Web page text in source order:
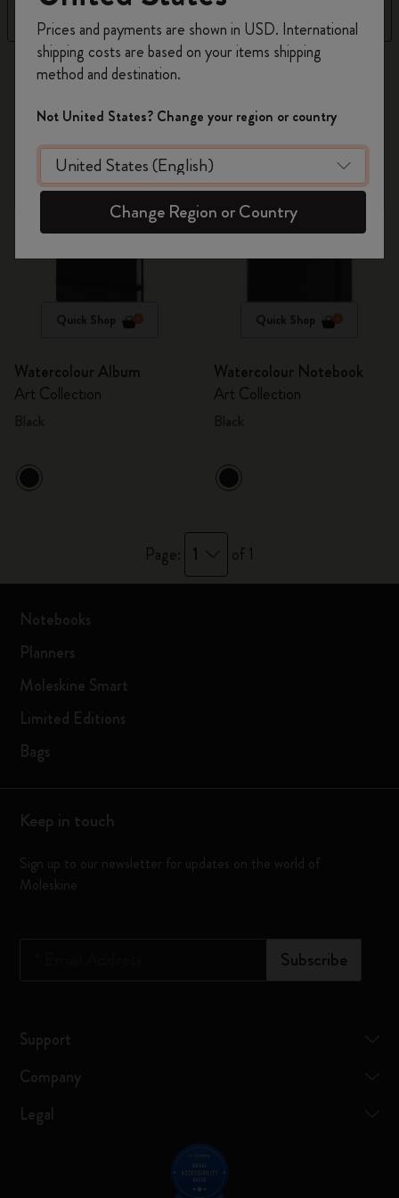
Filter Sort by
2 products
Quick Shop
Watercolour Album
Art Collection
Quick Shop
Watercolour Notebook
Art Collection
Page: 1 of 1
Notebooks
Planners
Moleskine Smart
Limited Editions
Bags
Keep in touch
Sign up to our newsletter for updates on the world of
Moleskine
Subscribe
Support
Company
Legal
on your first orderusing the code
WELCOME10.
Create a Moleskine account to access exclusive
offers, member perks, and more inspiration.
Become a member!
Prices and payments are shown in USD. International
shipping costs are based on your items shipping
method and destination.
Not United States? Change your region or country
Change Region or Country